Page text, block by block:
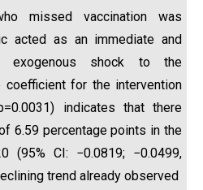
missed vaccination was
acted as an immediate and
exogenous shock to the
coefficient for the intervention
indicates that there
6.59 percentage points in the
(95% CI: −0.0819; −0.0499,
trend already observed